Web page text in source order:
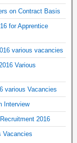
on Contract Basis
for Apprentice
various vacancies
Various
various Vacancies
Interview
2016
Vacancies